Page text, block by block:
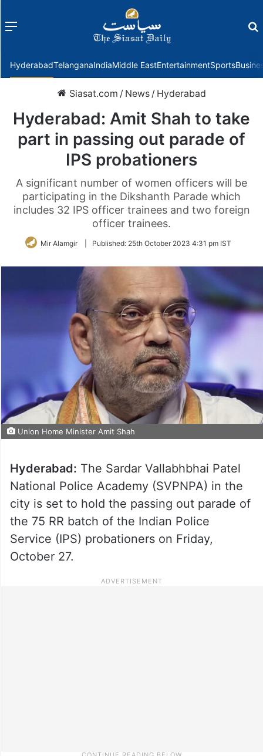
Menu
HyderabadTelanganaIndiaMiddle EastEntertainmentSports
Siasat.com / News / Hyderabad
Hyderabad: Amit Shah to take
part in passing out parade of
IPS probationers
A significant number of women officers will be
participating in the Dikshanth Parade which
includes 32 IPS officer trainees and two foreign
officer trainees.
Mir Alamgir Published: 25th October 2023 4:31 pm IST
Union Home Minister Amit Shah
Hyderabad: The Sardar Vallabhbhai Patel
National Police Academy (SVPNPA) in the
city is set to hold the passing out parade of
the 75 RR batch of the Indian Police
Service (IPS) probationers on Friday,
October 27.